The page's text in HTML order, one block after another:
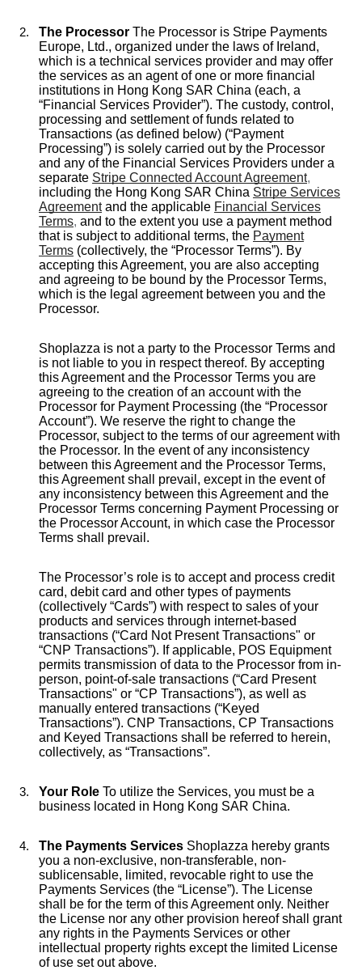
The Processor The Processor is Stripe Payments
Europe, Ltd., organized under the laws of Ireland,
which is a technical services provider and may offer
the services as an agent of one or more financial
institutions in Hong Kong SAR China (each, a
“Financial Services Provider”). The custody, control,
processing and settlement of funds related to
Transactions (as defined below) (“Payment
Processing”) is solely carried out by the Processor
and any of the Financial Services Providers under a
separate Stripe Connected Account Agreement,
including the Hong Kong SAR China Stripe Services
Agreement and the applicable Financial Services
Terms, and to the extent you use a payment method
that is subject to additional terms, the Payment
Terms (collectively, the “Processor Terms”). By
accepting this Agreement, you are also accepting
and agreeing to be bound by the Processor Terms,
which is the legal agreement between you and the
Processor.
Shoplazza is not a party to the Processor Terms and
is not liable to you in respect thereof. By accepting
this Agreement and the Processor Terms you are
agreeing to the creation of an account with the
Processor for Payment Processing (the “Processor
Account”). We reserve the right to change the
Processor, subject to the terms of our agreement with
the Processor. In the event of any inconsistency
between this Agreement and the Processor Terms,
this Agreement shall prevail, except in the event of
any inconsistency between this Agreement and the
Processor Terms concerning Payment Processing or
the Processor Account, in which case the Processor
Terms shall prevail.
The Processor’s role is to accept and process credit
card, debit card and other types of payments
(collectively “Cards”) with respect to sales of your
products and services through internet-based
transactions (“Card Not Present Transactions" or
“CNP Transactions”). If applicable, POS Equipment
permits transmission of data to the Processor from in-
person, point-of-sale transactions (“Card Present
Transactions" or “CP Transactions”), as well as
manually entered transactions (“Keyed
Transactions”). CNP Transactions, CP Transactions
and Keyed Transactions shall be referred to herein,
collectively, as “Transactions”.
Your Role To utilize the Services, you must be a
business located in Hong Kong SAR China.
The Payments Services Shoplazza hereby grants
you a non-exclusive, non-transferable, non-
sublicensable, limited, revocable right to use the
Payments Services (the “License”). The License
shall be for the term of this Agreement only. Neither
the License nor any other provision hereof shall grant
any rights in the Payments Services or other
intellectual property rights except the limited License
of use set out above.